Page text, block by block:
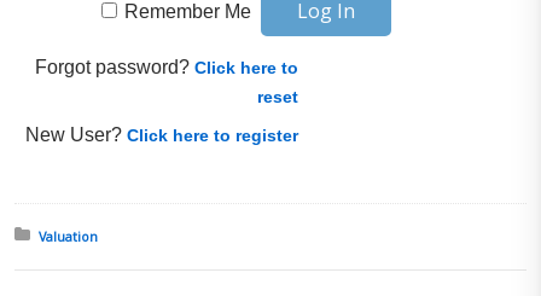
Remember Me
Forgot password?Click here to
reset
New User?Click here to register
Posted in:
Valuation